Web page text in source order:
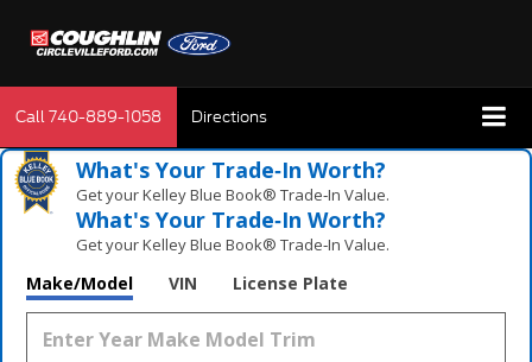
Call740-889-1058 Directions
What's Your Trade‑In Worth?
Get your Kelley Blue Book® Trade‑In Value.
What's Your Trade‑In Worth?
Get your Kelley Blue Book® Trade‑In Value.
Make/Model VIN License Plate